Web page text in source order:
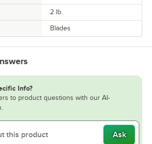
2 lb.
Blades
Info?
to product questions with our AI-
Ask